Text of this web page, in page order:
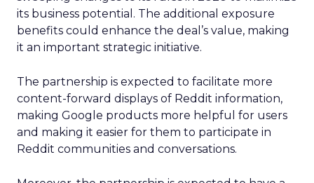
its business potential. The additional exposure
benefits could enhance the deal’s value, making
it an important strategic initiative.
The partnership is expected to facilitate more
content-forward displays of Reddit information,
making Google products more helpful for users
and making it easier for them to participate in
Reddit communities and conversations.